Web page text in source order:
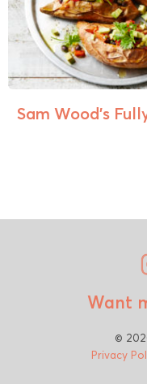
Sam Wood’s
Want
©
Privacy